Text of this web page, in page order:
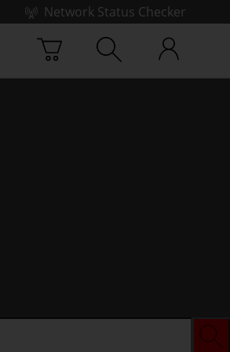
Network Status Checker